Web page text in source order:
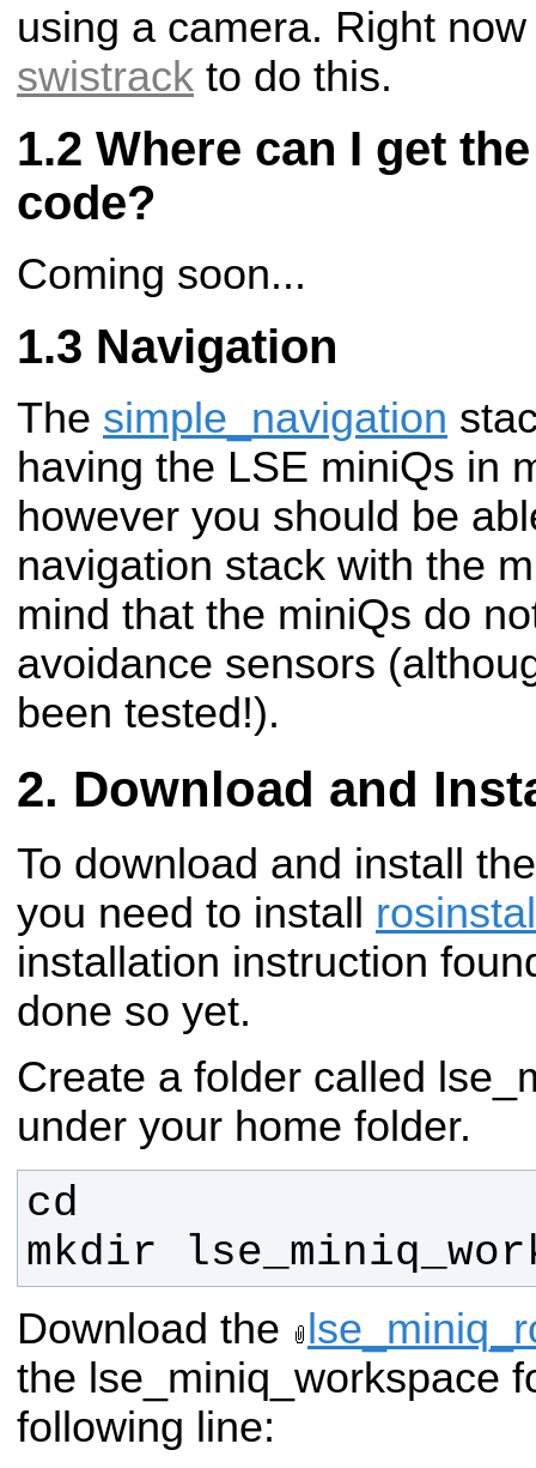
using a camera. Right
swistrack to do this.
Where can I get
code?
Coming soon...
Navigation
The simple_navigation
having the LSE miniQs in
however you should be
navigation stack with the
mind that the miniQs do
avoidance sensors
been tested!).
Download and
To download and install
you need to install
installation instruction
done so yet.
Create a folder called
under your home folder.
mkdir
Download the
the lse_miniq_workspace
following line: